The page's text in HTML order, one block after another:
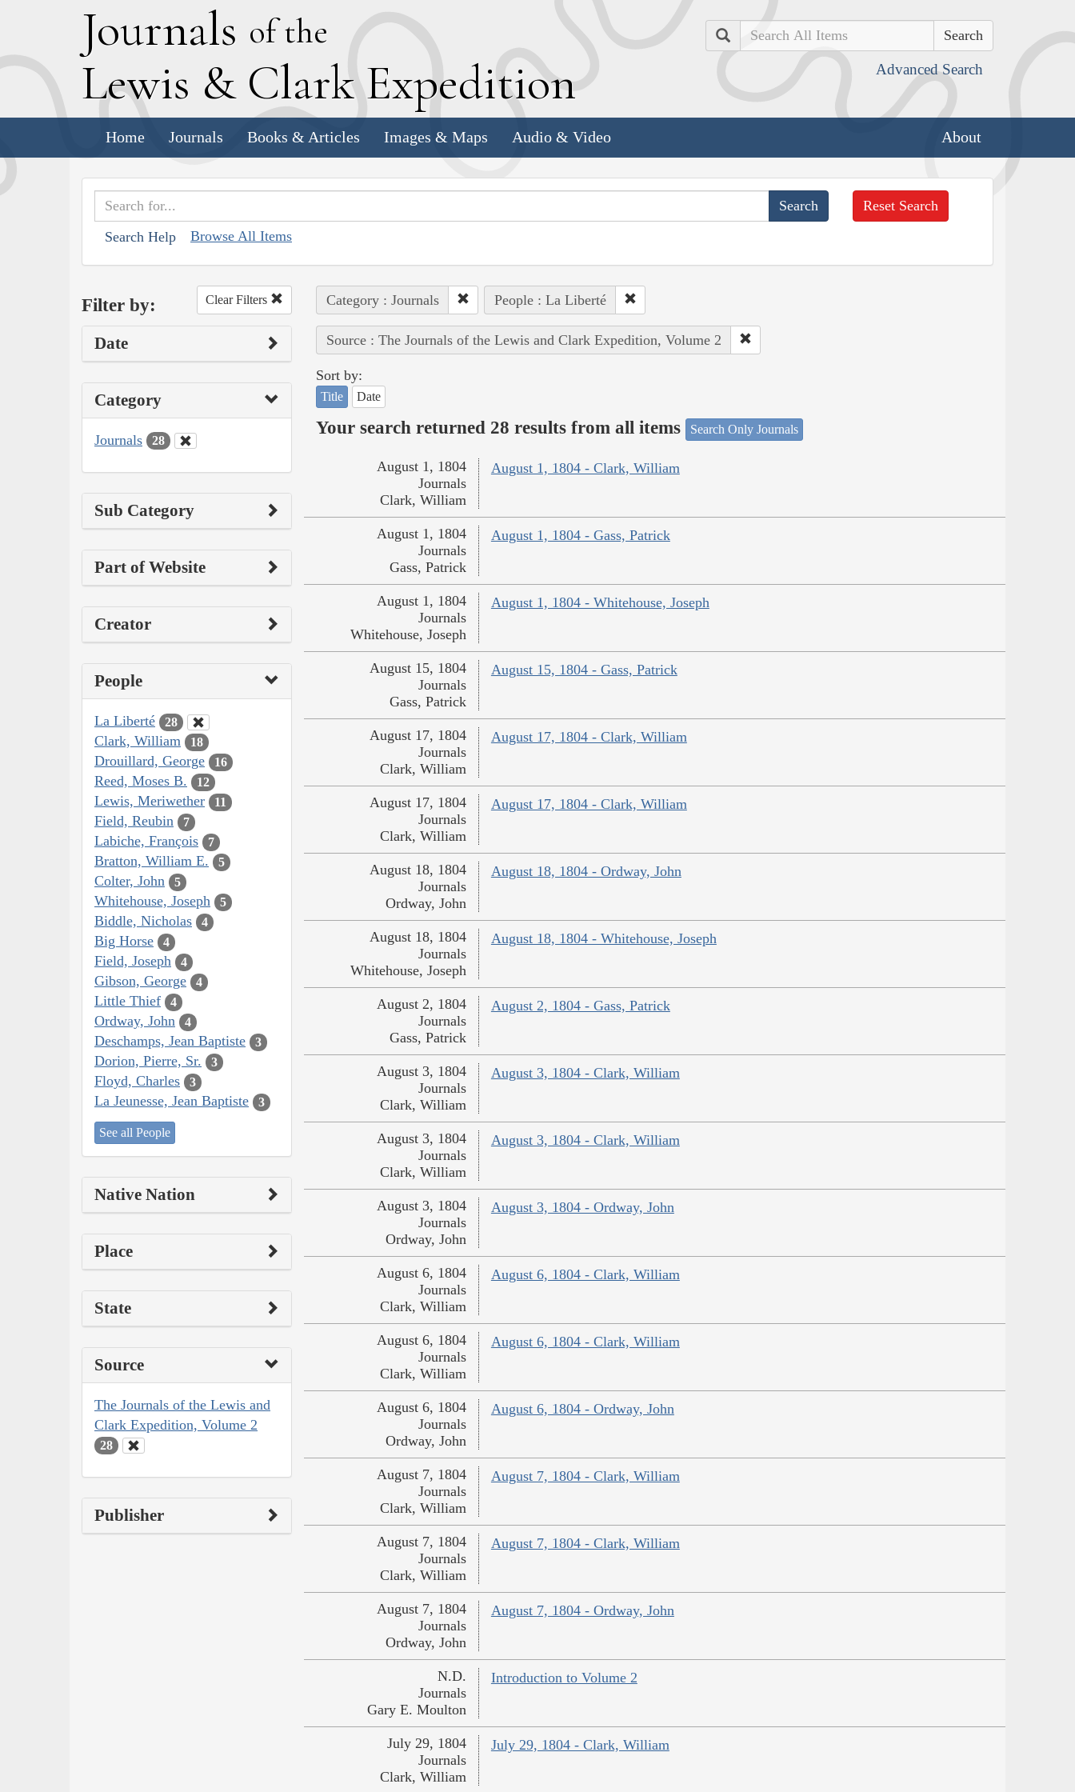
Journals of the
Lewis & Clark Expedition
Search
Advanced Search
Home Journals Books & Articles Images & Maps Audio & Video About
Search Help Browse All Items
Reset Search
Filter by: Clear Filters
Date
Category
Journals 28
Sub Category
Part of Website
Creator
People
La Liberté 28
Clark, William 18
Drouillard, George 16
Reed, Moses B. 12
Lewis, Meriwether 11
Field, Reubin 7
Labiche, François 7
Bratton, William E. 5
Colter, John 5
Whitehouse, Joseph 5
Biddle, Nicholas 4
Big Horse 4
Field, Joseph 4
Gibson, George 4
Little Thief 4
Ordway, John 4
Deschamps, Jean Baptiste 3
Dorion, Pierre, Sr. 3
Floyd, Charles 3
La Jeunesse, Jean Baptiste 3
See all People
Native Nation
Place
State
Source
The Journals of the Lewis and
Clark Expedition, Volume 2
28
Publisher
Category : Journals People : La Liberté
Source : The Journals of the Lewis and Clark Expedition, Volume 2
Sort by:
Title Date
Your search returned 28 results from all items Search Only Journals
August 1, 1804 - Clark, William
August 1, 1804
Journals
Clark, William
August 1, 1804 - Gass, Patrick
August 1, 1804
Journals
Gass, Patrick
August 1, 1804 - Whitehouse, Joseph
August 1, 1804
Journals
Whitehouse, Joseph
August 15, 1804 - Gass, Patrick
August 15, 1804
Journals
Gass, Patrick
August 17, 1804 - Clark, William
August 17, 1804
Journals
Clark, William
August 17, 1804 - Clark, William
August 17, 1804
Journals
Clark, William
August 18, 1804 - Ordway, John
August 18, 1804
Journals
Ordway, John
August 18, 1804 - Whitehouse, Joseph
August 18, 1804
Journals
Whitehouse, Joseph
August 2, 1804 - Gass, Patrick
August 2, 1804
Journals
Gass, Patrick
August 3, 1804 - Clark, William
August 3, 1804
Journals
Clark, William
August 3, 1804 - Clark, William
August 3, 1804
Journals
Clark, William
August 3, 1804 - Ordway, John
August 3, 1804
Journals
Ordway, John
August 6, 1804 - Clark, William
August 6, 1804
Journals
Clark, William
August 6, 1804 - Clark, William
August 6, 1804
Journals
Clark, William
August 6, 1804 - Ordway, John
August 6, 1804
Journals
Ordway, John
August 7, 1804 - Clark, William
August 7, 1804
Journals
Clark, William
August 7, 1804 - Clark, William
August 7, 1804
Journals
Clark, William
August 7, 1804 - Ordway, John
August 7, 1804
Journals
Ordway, John
Introduction to Volume 2
N.D.
Journals
Gary E. Moulton
July 29, 1804 - Clark, William
July 29, 1804
Journals
Clark, William